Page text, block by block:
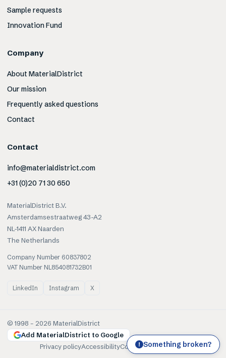
Sample requests
Innovation Fund
Company
About MaterialDistrict
Our mission
Frequently asked questions
Contact
Contact
info@materialdistrict.com
+31 (0)20 71 30 650
MaterialDistrict B.V.
Amsterdamsestraatweg 43-A2
NL-1411 AX Naarden
The Netherlands
Company Number 60837802
VAT Number NL854081732B01
LinkedIn Instagram X
© 1998 – 2026 MaterialDistrict
Add MaterialDistrict to Google
Privacy policyAccessibilityCookiesTerms of use
! Something broken?